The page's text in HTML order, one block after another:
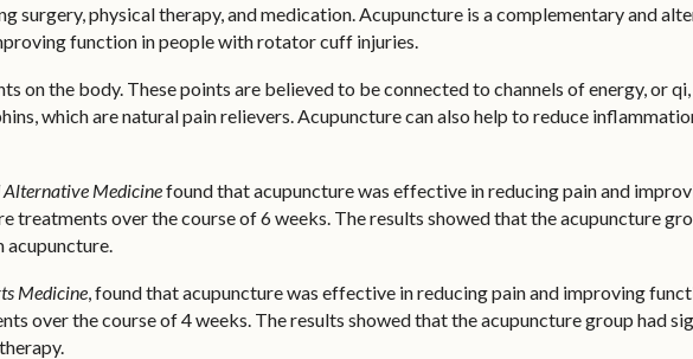
physical therapy, and medication. Acupuncture is a complementary and
function in people with rotator cuff injuries.
on the body. These points are believed to be connected to channels of energy, or
which are natural pain relievers. Acupuncture can also help to reduce
Alternative Medicinefound that acupuncture was effective in reducing pain and
over the course of 6 weeks. The results showed that the acupuncture
Medicine, found that acupuncture was effective in reducing pain and improving
over the course of 4 weeks. The results showed that the acupuncture group had